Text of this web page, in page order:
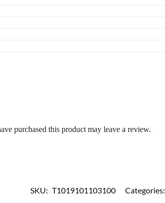
purchased this product may leave a review.
SKU: T1019101103100 Categories: